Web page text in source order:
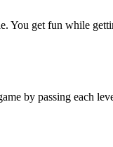
You get fun while
by passing each